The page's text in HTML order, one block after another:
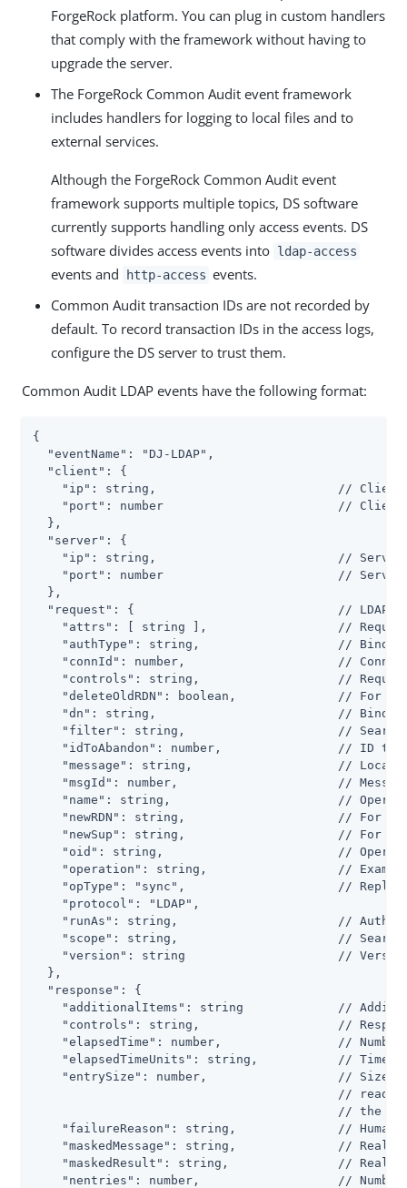
ForgeRock platform. You can plug in custom handlers
that comply with the framework without having to
upgrade the server.
The ForgeRock Common Audit event framework
includes handlers for logging to local files and to
external services.
Although the ForgeRock Common Audit event
framework supports multiple topics, DS software
currently supports handling only access events. DS
software divides access events into ldap-access
events and http-access events.
Common Audit transaction IDs are not recorded by
default. To record transaction IDs in the access logs,
configure the DS server to trust them.
Common Audit LDAP events have the following format:
{
  "eventName": "DJ-LDAP",
  "client": {
"ip": string,                         //
"port": number                        //
  },
  "server": {
"ip": string,                         //
"port": number                        //
  },
"request": {                            // LDAP
"attrs": [ string ],                  //
"authType": string,                   // Bind
"connId": number,                     //
"controls": string,                   //
"deleteOldRDN": boolean,              // For a
"dn": string,                         // Bind
"filter": string,                     // Search
"idToAbandon": number,                // ID to
"message": string,                    //
"msgId": number,                      //
"name": string,                       //
"newRDN": string,                     // For a
"newSup": string,                     // For a
"oid": string,                        //
"operation": string,                  //
"opType": "sync",                     //
    "protocol": "LDAP",
"runAs": string,                      //
"scope": string,                      //
"version": string                     //
  },
  "response": {
"additionalItems": string             //
"controls": string,                   //
"elapsedTime": number,                //
"elapsedTimeUnits": string,           // Time
"entrySize": number,                  // Size
// read
// the
"failureReason": string,              //
"maskedMessage": string,              // Real,
"maskedResult": string,               // Real,
"nentries": number,                   //